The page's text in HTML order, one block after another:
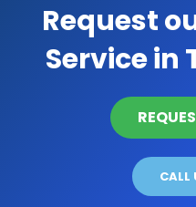
Request
Service in
CALL